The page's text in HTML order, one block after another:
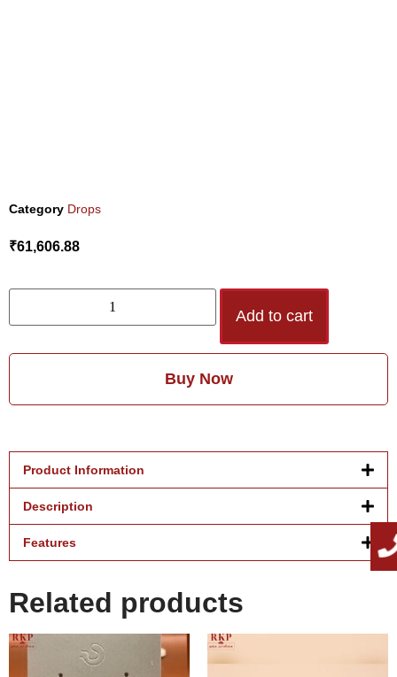
Category Drops
₹61,606.88
Add to cart
Buy Now
Product Information
Description
Features
Related products